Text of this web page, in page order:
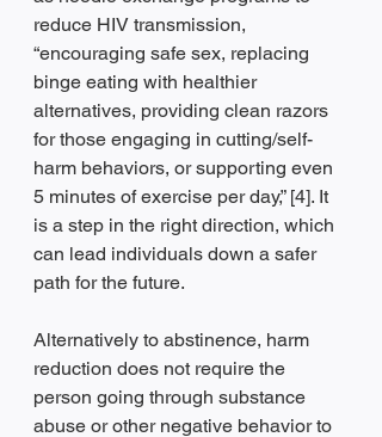
reduce HIV transmission,
“encouraging safe sex, replacing
binge eating with healthier
alternatives, providing clean razors
for those engaging in cutting/self-
harm behaviors, or supporting even
5 minutes of exercise per day,” [4]. It
is a step in the right direction, which
can lead individuals down a safer
path for the future.
Alternatively to abstinence, harm
reduction does not require the
person going through substance
abuse or other negative behavior to